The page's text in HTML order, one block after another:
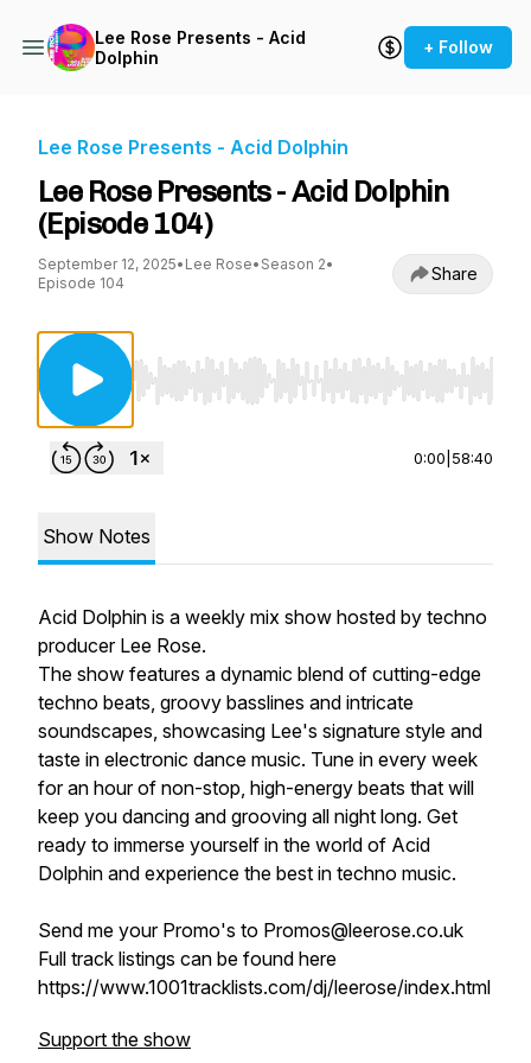
Lee Rose Presents - Acid
Dolphin
+ Follow
Lee Rose Presents - Acid Dolphin
Lee Rose Presents - Acid Dolphin
(Episode 104)
September 12, 2025• Lee Rose• Season 2•
Episode 104
Share
Use Left/Right to seek, Home/End to jump
0:00 58:40
Show Notes
Acid Dolphin is a weekly mix show hosted by techno
producer Lee Rose.
The show features a dynamic blend of cutting-edge
techno beats, groovy basslines and intricate
soundscapes, showcasing Lee's signature style and
taste in electronic dance music. Tune in every week
for an hour of non-stop, high-energy beats that will
keep you dancing and grooving all night long. Get
ready to immerse yourself in the world of Acid
Dolphin and experience the best in techno music.
Send me your Promo's to Promos@leerose.co.uk
Full track listings can be found here
https://www.1001tracklists.com/dj/leerose/index.html
Support the show